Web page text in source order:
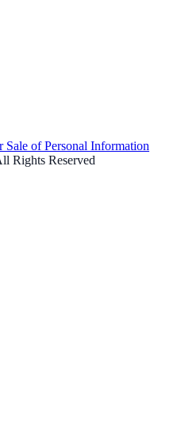
of Personal Information
Rights Reserved